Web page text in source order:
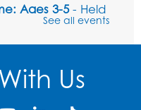
Ages 3-5- Held
See all events
Us